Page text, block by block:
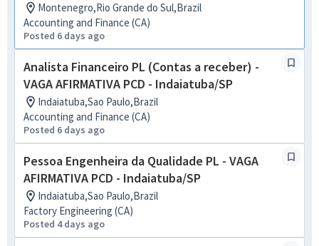
Montenegro,Rio Grande do Sul,Brazil
Accounting and Finance (CA)
Posted 6 days ago
Analista Financeiro PL (Contas a receber) -
VAGA AFIRMATIVA PCD - Indaiatuba/SP
Indaiatuba,Sao Paulo,Brazil
Accounting and Finance (CA)
Posted 6 days ago
Pessoa Engenheira da Qualidade PL - VAGA
AFIRMATIVA PCD - Indaiatuba/SP
Indaiatuba,Sao Paulo,Brazil
Factory Engineering (CA)
Posted 4 days ago